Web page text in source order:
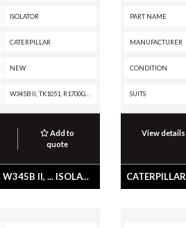
ISOLATOR
CATERPILLAR
NEW
Add to
quote
CATERPILLAR W345B II, ... ISOLATOR
PART NAME
MANUFACTURER
CONDITION
SUITS
View details